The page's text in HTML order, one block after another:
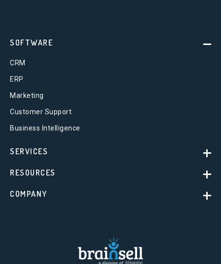
SOFTWARE
CRM
ERP
Marketing
Customer Support
Business Intelligence
SERVICES
RESOURCES
COMPANY